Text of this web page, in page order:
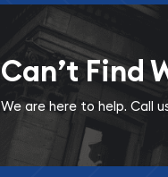
Can’t Find
We are here to help. Call